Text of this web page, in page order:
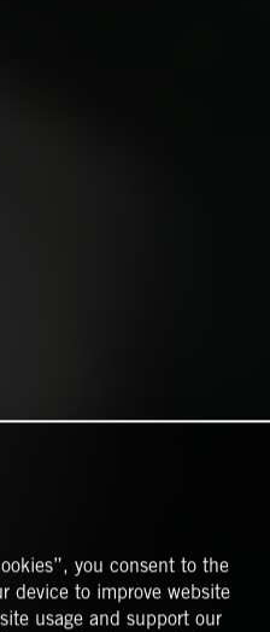
you consent to the
device to improve website
usage and support our